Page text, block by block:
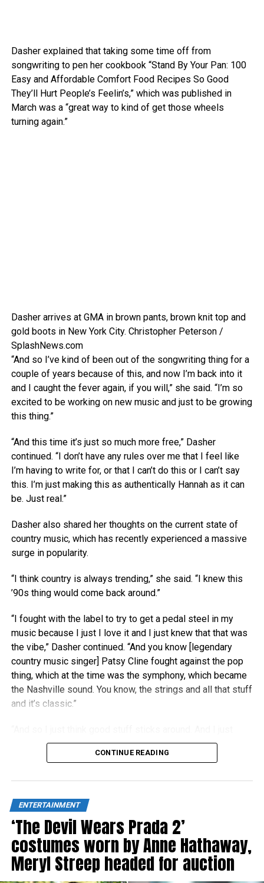
Dasher explained that taking some time off from
songwriting to pen her cookbook “Stand By Your Pan: 100
Easy and Affordable Comfort Food Recipes So Good
They’ll Hurt People’s Feelin’s,” which was published in
March was a “great way to kind of get those wheels
turning again.”
Dasher arrives at GMA in brown pants, brown knit top and
gold boots in New York City. Christopher Peterson /
SplashNews.com
“And so I’ve kind of been out of the songwriting thing for a
couple of years because of this, and now I’m back into it
and I caught the fever again, if you will,” she said. “I’m so
excited to be working on new music and just to be growing
this thing.”
“And this time it’s just so much more free,” Dasher
continued. “I don’t have any rules over me that I feel like
I’m having to write for, or that I can’t do this or I can’t say
this. I’m just making this as authentically Hannah as it can
be. Just real.”
Dasher also shared her thoughts on the current state of
country music, which has recently experienced a massive
surge in popularity.
“I think country is always trending,” she said. “I knew this
’90s thing would come back around.”
“I fought with the label to try to get a pedal steel in my
music because I just I love it and I just knew that that was
the vibe,” Dasher continued. “And you know [legendary
country music singer] Patsy Cline fought against the pop
thing, which at the time was the symphony, which became
the Nashville sound. You know, the strings and all that stuff
and it’s classic.”
think people right now are really craving authenticity.”
CONTINUE READING
ENTERTAINMENT
‘The Devil Wears Prada 2’
costumes worn by Anne Hathaway,
Meryl Streep headed for auction